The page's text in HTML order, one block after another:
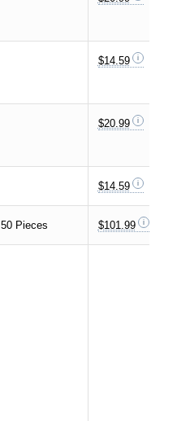
$14.59
$20.99
$14.59
50 Pieces $101.99